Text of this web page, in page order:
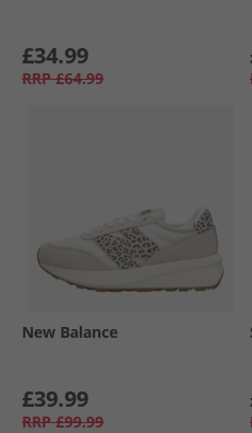
£34.99
RRP £64.99
New Balance
£39.99
RRP £99.99